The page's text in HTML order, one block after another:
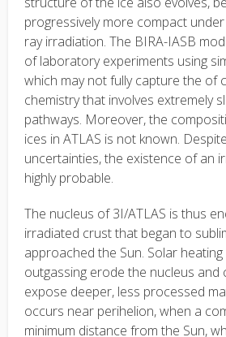
progressively more compact
ray irradiation. The BIRA-IASB
of laboratory experiments using
which may not fully capture the of
chemistry that involves extremely
pathways. Moreover, the
ices in ATLAS is not known.
uncertainties, the existence of an
highly probable.
The nucleus of 3I/ATLAS is thus
irradiated crust that began to
approached the Sun. Solar
outgassing erode the nucleus and
expose deeper, less processed
occurs near perihelion, when a
minimum distance from the Sun,